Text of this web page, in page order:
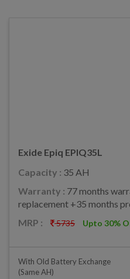
Exide Epiq EPIQ35L
Capacity : 35 AH
Warranty : 77 months
replacement +35 months
MRP :
5735 Upto 30%
With Old Battery Exchange
(same AH)